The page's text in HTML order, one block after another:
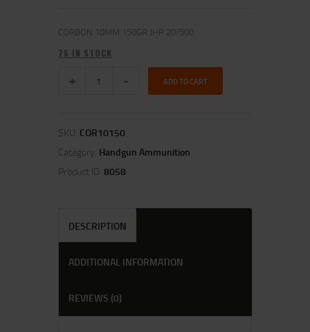
CORBON 10MM 150GR JHP 20/500
76 IN STOCK
ADD TO CART
SKU: COR10150
Category: Handgun Ammunition
Product ID: 8058
DESCRIPTION
ADDITIONAL INFORMATION
REVIEWS (0)